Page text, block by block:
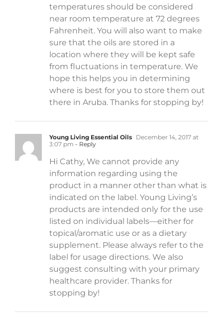
temperatures should be considered
near room temperature at 72 degrees
Fahrenheit. You will also want to make
sure that the oils are stored in a
location where they will be kept safe
from fluctuations in temperature. We
hope this helps you in determining
where is best for you to store them out
there in Aruba. Thanks for stopping by!
Young Living Essential Oils December 14, 2017 at
3:07 pm - Reply
Hi Cathy, We cannot provide any
information regarding using the
product in a manner other than what is
indicated on the label. Young Living’s
products are intended only for the use
listed on individual labels—either for
topical/aromatic use or as a dietary
supplement. Please always refer to the
label for usage directions. We also
suggest consulting with your primary
healthcare provider. Thanks for
stopping by!